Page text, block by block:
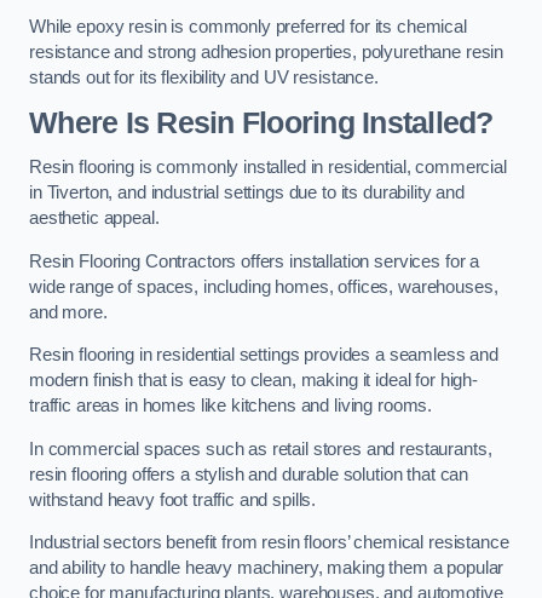
While epoxy resin is commonly preferred for its chemical
resistance and strong adhesion properties, polyurethane resin
stands out for its flexibility and UV resistance.
Where Is Resin Flooring Installed?
Resin flooring is commonly installed in residential, commercial
in Tiverton, and industrial settings due to its durability and
aesthetic appeal.
Resin Flooring Contractors offers installation services for a
wide range of spaces, including homes, offices, warehouses,
and more.
Resin flooring in residential settings provides a seamless and
modern finish that is easy to clean, making it ideal for high-
traffic areas in homes like kitchens and living rooms.
In commercial spaces such as retail stores and restaurants,
resin flooring offers a stylish and durable solution that can
withstand heavy foot traffic and spills.
Industrial sectors benefit from resin floors’ chemical resistance
and ability to handle heavy machinery, making them a popular
choice for manufacturing plants, warehouses, and automotive